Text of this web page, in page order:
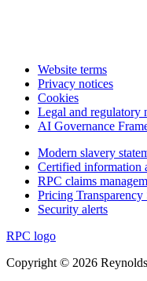
Website terms
Privacy notices
Cookies
Legal and regulatory
AI Governance
Modern slavery
Certified information
RPC claims
Pricing Transparency
Security alerts
RPC logo
Copyright © 2026